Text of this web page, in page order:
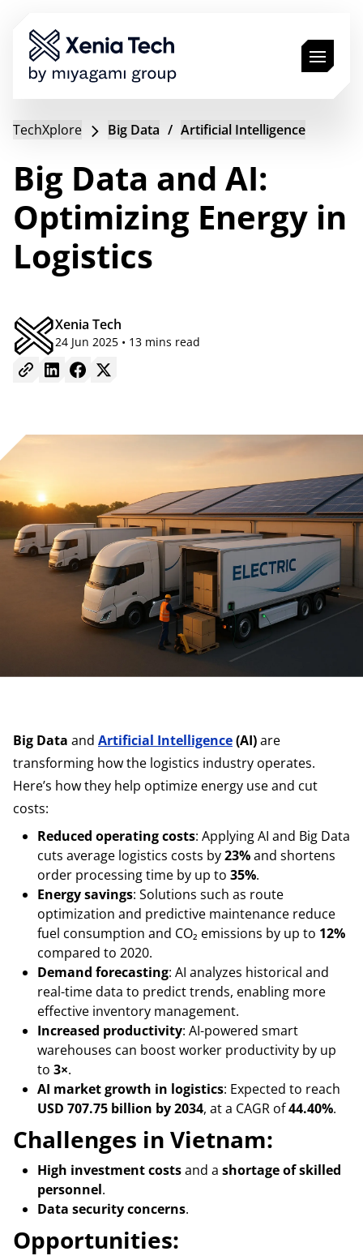
Solutions
Industries
Technologies
Jobs
TechXplore
Book a Call
EN
TechXplore Big Data / Artificial Intelligence
Big Data and AI:
Optimizing Energy in
Logistics
Xenia Tech
24 Jun 2025 • 13 mins read
Big Data and Artificial Intelligence(AI)are
transforming how the logistics industry operates.
Here’s how they help optimize energy use and cut
costs:
Reduced operating costs: Applying AI and Big Data
cuts average logistics costs by23%and shortens
order processing time by up to 35%.
Energy savings: Solutions such as route
optimization and predictive maintenance reduce
fuel consumption and CO₂ emissions by up to 12%
compared to 2020.
Demand forecasting: AI analyzes historical and
real-time data to predict trends, enabling more
effective inventory management.
Increased productivity: AI-powered smart
warehouses can boost worker productivity by up
to 3×.
AI market growth in logistics: Expected to reach
USD 707.75 billion by 2034, at a CAGR of44.40%.
Challenges in Vietnam:
High investment costsand a shortage of skilled
personnel.
Data security concerns.
Opportunities: